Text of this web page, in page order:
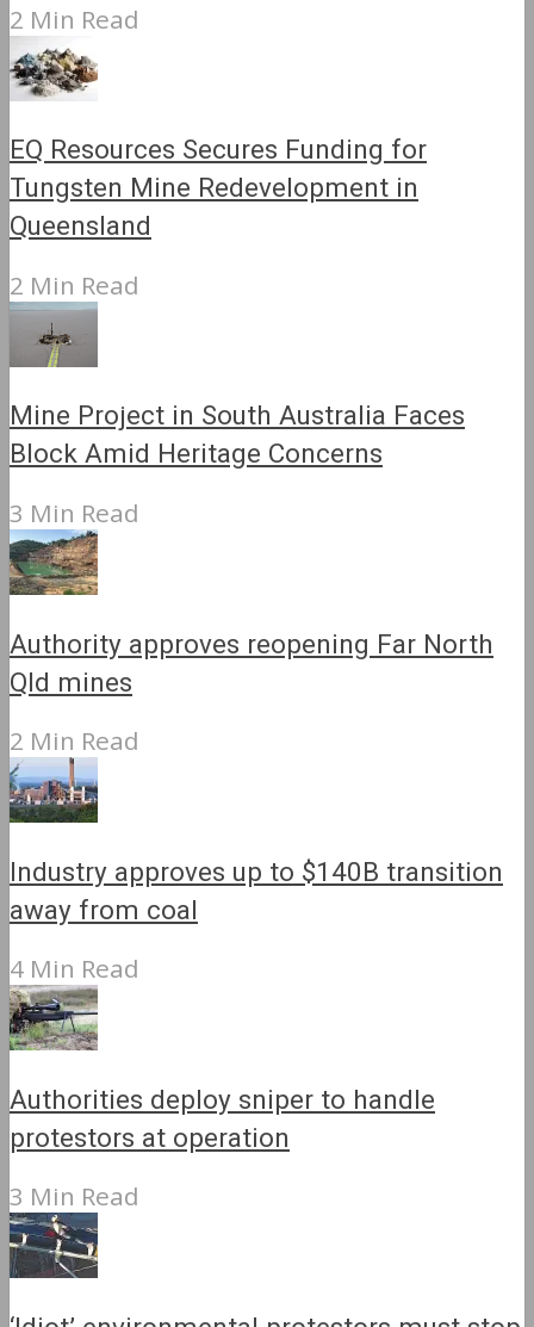
2 Min Read
EQ Resources Secures Funding for
Tungsten Mine Redevelopment in
Queensland
2 Min Read
Mine Project in South Australia Faces
Block Amid Heritage Concerns
3 Min Read
Authority approves reopening Far North
Qld mines
2 Min Read
Industry approves up to $140B transition
away from coal
4 Min Read
Authorities deploy sniper to handle
protestors at operation
3 Min Read